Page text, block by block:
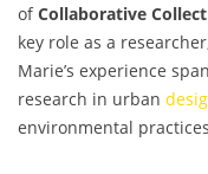
ofCollaborative
key role as a
Marie’s experience
research in urban
environmental